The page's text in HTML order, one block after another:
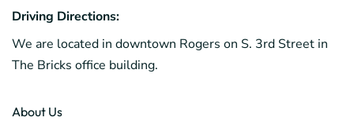
Driving Directions:
We are located in downtown Rogers on S. 3rd Street in
The Bricks office building.
About Us